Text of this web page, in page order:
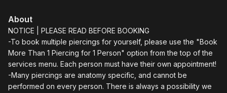
About
NOTICE | PLEASE READ BEFORE BOOKING
-To book multiple piercings for yourself, please use the "Book
More Than 1 Piercing for 1 Person" option from the top of the
services menu. Each person must have their own appointment!
-Many piercings are anatomy specific, and cannot be
performed on every person. There is always a possibility we